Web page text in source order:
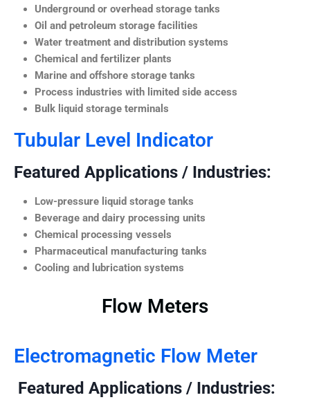
Underground or overhead storage tanks
Oil and petroleum storage facilities
Water treatment and distribution systems
Chemical and fertilizer plants
Marine and offshore storage tanks
Process industries with limited side access
Bulk liquid storage terminals
Tubular Level Indicator
Featured Applications / Industries:
Low-pressure liquid storage tanks
Beverage and dairy processing units
Chemical processing vessels
Pharmaceutical manufacturing tanks
Cooling and lubrication systems
Flow Meters
Electromagnetic Flow Meter
Featured Applications / Industries: